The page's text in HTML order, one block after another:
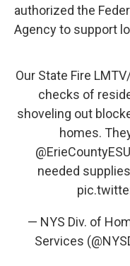
authorized the
Agency to support
Our State Fire
checks of
shoveling out
homes.
@ErieCountyESU
needed
— NYS Div. of
Services